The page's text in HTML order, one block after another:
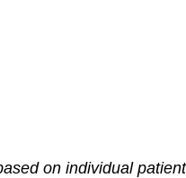
on individual